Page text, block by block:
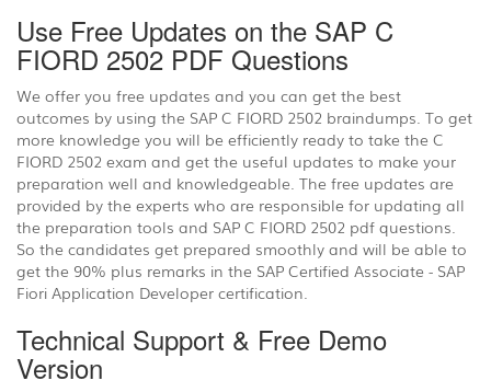
Use Free Updates on the SAP C
FIORD 2502 PDF Questions
We offer you free updates and you can get the best
outcomes by using the SAP C FIORD 2502 braindumps. To get
more knowledge you will be efficiently ready to take the C
FIORD 2502 exam and get the useful updates to make your
preparation well and knowledgeable. The free updates are
provided by the experts who are responsible for updating all
the preparation tools and SAP C FIORD 2502 pdf questions.
So the candidates get prepared smoothly and will be able to
get the 90% plus remarks in the SAP Certified Associate - SAP
Fiori Application Developer certification.
Technical Support & Free Demo
Version